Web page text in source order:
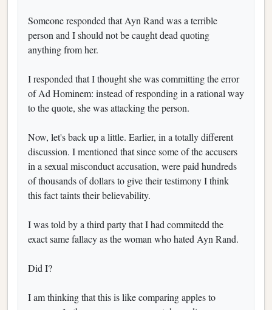
Someone responded that Ayn Rand was a terrible
person and I should not be caught dead quoting
anything from her.
I responded that I thought she was committing the error
of Ad Hominem: instead of responding in a rational way
to the quote, she was attacking the person.
Now, let's back up a little. Earlier, in a totally different
discussion. I mentioned that since some of the accusers
in a sexual misconduct accusation, were paid hundreds
of thousands of dollars to give their testimony I think
this fact taints their believability.
I was told by a third party that I had commitedd the
exact same fallacy as the woman who hated Ayn Rand.
Did I?
I am thinking that this is like comparing apples to